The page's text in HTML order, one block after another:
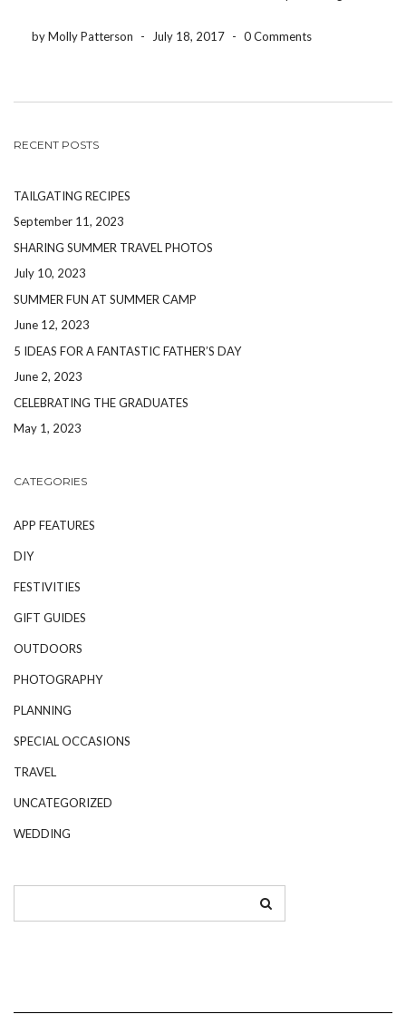
[…]
by Molly Patterson - July 18, 2017 - 0 Comments
RECENT POSTS
TAILGATING RECIPES
September 11, 2023
SHARING SUMMER TRAVEL PHOTOS
July 10, 2023
SUMMER FUN AT SUMMER CAMP
June 12, 2023
5 IDEAS FOR A FANTASTIC FATHER’S DAY
June 2, 2023
CELEBRATING THE GRADUATES
May 1, 2023
CATEGORIES
APP FEATURES
DIY
FESTIVITIES
GIFT GUIDES
OUTDOORS
PHOTOGRAPHY
PLANNING
SPECIAL OCCASIONS
TRAVEL
UNCATEGORIZED
WEDDING